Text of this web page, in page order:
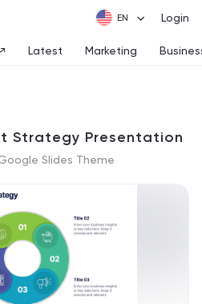
Login
Latest Marketing
Strategy Presentation
Slides Theme